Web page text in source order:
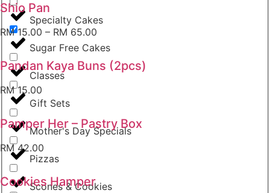
Specialty Cakes
Sugar Free Cakes
Classes
Gift Sets
Mother's Day Specials
Pizzas
Scones & Cookies
Shio Pan
RM15.00 – RM 65.00
Pandan Kaya Buns (2pcs)
RM15.00
Pamper Her – Pastry Box
RM42.00
Cookies Hamper